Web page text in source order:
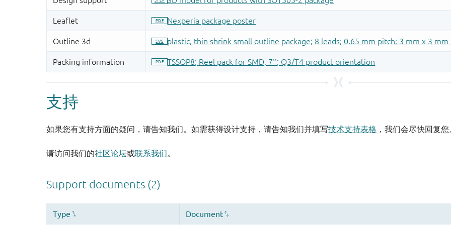
支持
如果您有支持方面的疑问，请告知我们。如需获得设计支持，请告知我们并填写技术支持表格 ，我们会尽快回复您
请访问我们的社区论坛或联系我们。